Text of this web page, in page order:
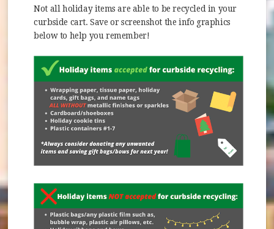
Not all holiday items are able to be recycled in your
curbside cart. Save or screenshot the info graphics
below to help you remember!